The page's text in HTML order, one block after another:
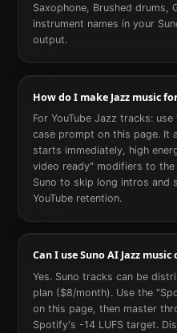
Saxophone, Brushed drums,
instrument names in your
output.
How do I make Jazz music
For YouTube Jazz tracks:
case prompt on this page. It
starts immediately, high
video ready" modifiers to
Suno to skip long intros and
YouTube retention.
Can I use Suno AI Jazz music
Yes. Suno tracks can be
plan ($8/month). Use the
on this page, then master
Spotify's -14 LUFS target.